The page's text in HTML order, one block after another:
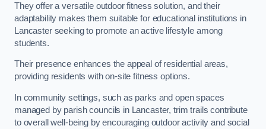
They offer a versatile outdoor fitness solution, and their
adaptability makes them suitable for educational institutions in
Lancaster seeking to promote an active lifestyle among
students.
Their presence enhances the appeal of residential areas,
providing residents with on-site fitness options.
In community settings, such as parks and open spaces
managed by parish councils in Lancaster, trim trails contribute
to overall well-being by encouraging outdoor activity and social